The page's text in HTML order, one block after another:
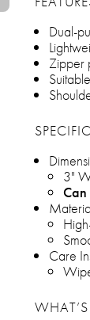
Dual-
Zipper
3"
Care